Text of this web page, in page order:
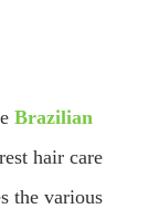
Brazilian
hair care
the various